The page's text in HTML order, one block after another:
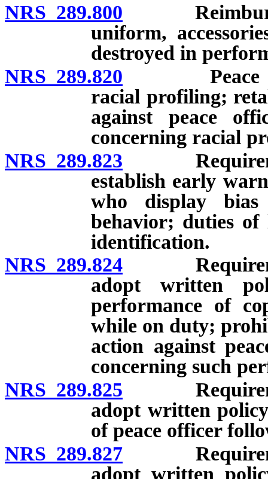
NRS 289.800
uniform,
destroyed in
NRS 289.820 Peace
racial profiling;
against peace
concerning racial
NRS 289.823
establish early
who display
behavior; duties of
identification.
NRS 289.824
adopt written
performance of
while on duty;
action against
concerning such
NRS 289.825
adopt written
of peace officer
NRS 289.827
adopt written